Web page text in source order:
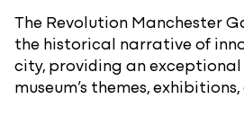
The Revolution Manchester
the historical narrative of
city, providing an
museum’s themes,